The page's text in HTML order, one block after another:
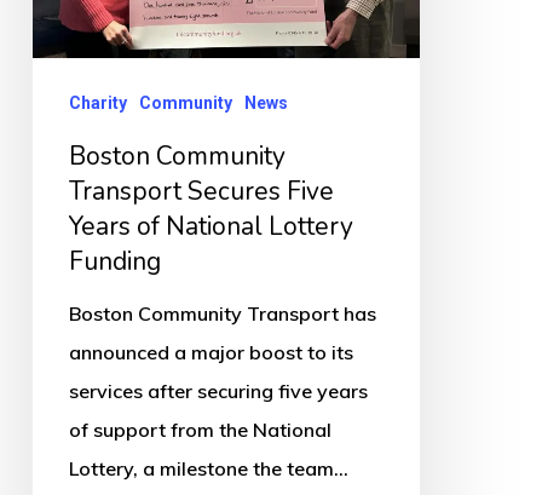
of
National
LotteryCharity Community News
Boston Community
Transport Secures Five
Years of National Lottery
Funding
Boston Community Transport has
announced a major boost to its
services after securing five years
of support from the National
Lottery, a milestone the team…